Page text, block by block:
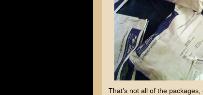
That’s not all of the